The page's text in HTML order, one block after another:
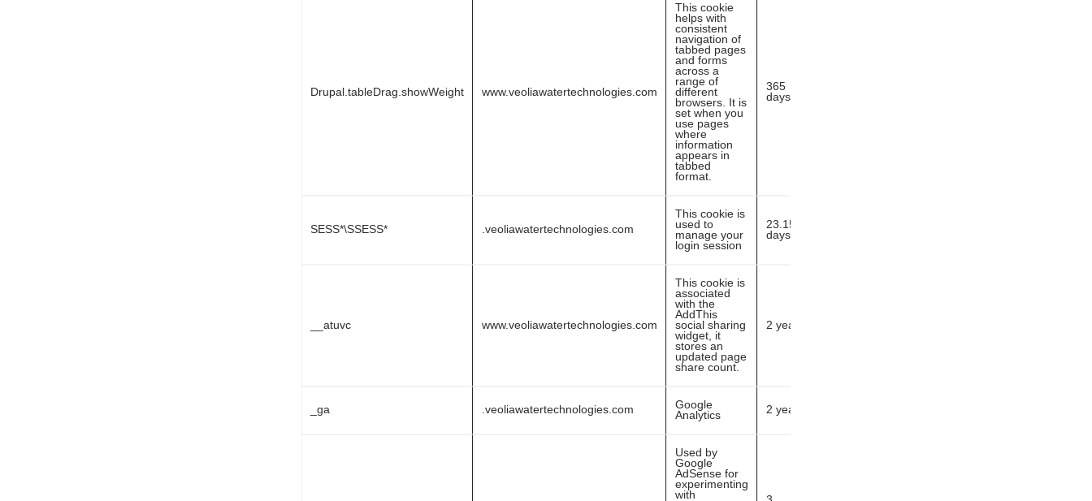
Drupal.tableDrag.showWeight www.veoliawatertechnologies.com
This cookie
helps with
consistent
navigation of
tabbed pages
and forms
across a
range of
different
browsers. It is
set when you
use pages
where
information
appears in
tabbed
format.
365
days
SESS*\SSESS* .veoliawatertechnologies.com
This cookie is
used to
manage your
login session
23.15
days
__atuvc www.veoliawatertechnologies.com
This cookie is
associated
with the
AddThis
social sharing
widget, it
stores an
updated page
share count.
2 years
_ga .veoliawatertechnologies.com
Google
Analytics
2 years
Used by
Google
AdSense for
experimenting
with